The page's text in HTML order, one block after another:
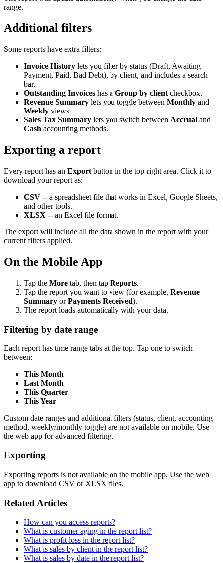
range.
Additional filters
Some reports have extra filters:
Invoice History lets you filter by status (Draft, Awaiting
Payment, Paid, Bad Debt), by client, and includes a search
bar.
Outstanding Invoices has a Group by client checkbox.
Revenue Summary lets you toggle between Monthly and
Weekly views.
Sales Tax Summary lets you switch between Accrual and
Cash accounting methods.
Exporting a report
Every report has an Export button in the top-right area. Click it to
download your report as:
CSV -- a spreadsheet file that works in Excel, Google Sheets,
and other tools.
XLSX -- an Excel file format.
The export will include all the data shown in the report with your
current filters applied.
On the Mobile App
Tap the More tab, then tap Reports.
Tap the report you want to view (for example, Revenue
Summary orPayments Received).
The report loads automatically with your data.
Filtering by date range
Each report has time range tabs at the top. Tap one to switch
between:
This Month
Last Month
This Quarter
This Year
Custom date ranges and additional filters (status, client, accounting
method, weekly/monthly toggle) are not available on mobile. Use
the web app for advanced filtering.
Exporting
Exporting reports is not available on the mobile app. Use the web
app to download CSV or XLSX files.
Related Articles
How can you access reports?
What is customer aging in the report list?
What is profit loss in the report list?
What is sales by client in the report list?
What is sales by date in the report list?